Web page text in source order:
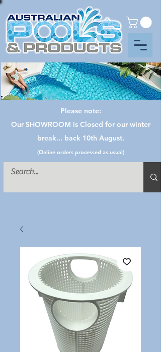
Please note:
Our SHOWROOM is Closed for our winter
break... back 10th August.
(Online orders processed as usual)